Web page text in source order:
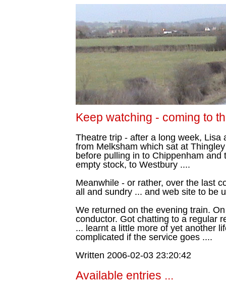
Keep watching - coming to
Theatre trip - after a long week, Lisa
from Melksham which sat at
before pulling in to Chippenham
empty stock, to Westbury ....
Meanwhile - or rather, over the last
all and sundry ... and web site to be
We returned on the evening train.
conductor. Got chatting to a regular
... learnt a little more of yet another
complicated if the service goes ....
Written 2006-02-03 23:20:42
Available entries ...